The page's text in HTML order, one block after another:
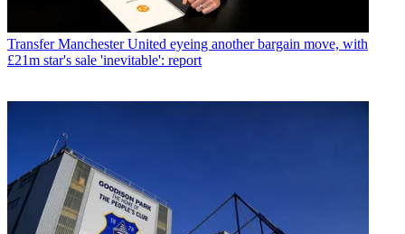
Transfer Manchester United eyeing another bargain move, with
£21m star's sale 'inevitable': report